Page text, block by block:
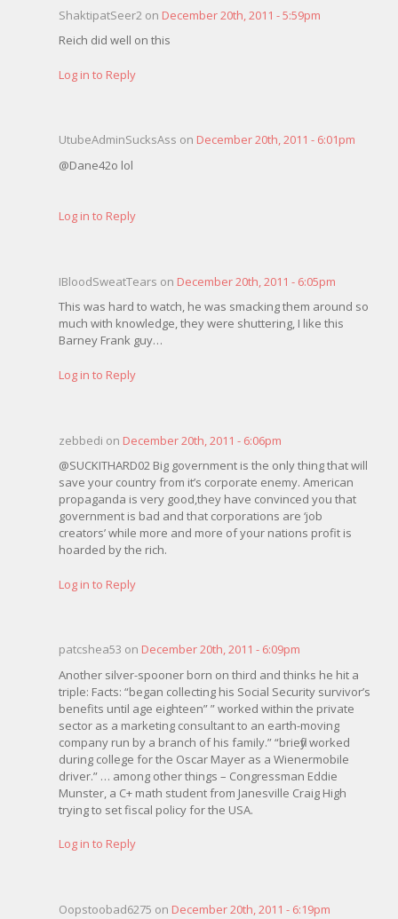
ShaktipatSeer2 on December 20th, 2011 - 5:59pm
Reich did well on this
Log in to Reply
UtubeAdminSucksAss on December 20th, 2011 - 6:01pm
@Dane42o lol
Log in to Reply
IBloodSweatTears on December 20th, 2011 - 6:05pm
This was hard to watch, he was smacking them around so
much with knowledge, they were shuttering, I like this
Barney Frank guy…
Log in to Reply
zebbedi on December 20th, 2011 - 6:06pm
@SUCKITHARD02 Big government is the only thing that will
save your country from it’s corporate enemy. American
propaganda is very good,they have convinced you that
government is bad and that corporations are ‘job
creators’ while more and more of your nations profit is
hoarded by the rich.
Log in to Reply
patcshea53 on December 20th, 2011 - 6:09pm
Another silver-spooner born on third and thinks he hit a
triple: Facts: “began collecting his Social Security survivor’s
benefits until age eighteen” ” worked within the private
sector as a marketing consultant to an earth-moving
company run by a branch of his family.” “briefly worked
during college for the Oscar Mayer as a Wienermobile
driver.” … among other things – Congressman Eddie
Munster, a C+ math student from Janesville Craig High
trying to set fiscal policy for the USA.
Log in to Reply
Oopstoobad6275 on December 20th, 2011 - 6:19pm